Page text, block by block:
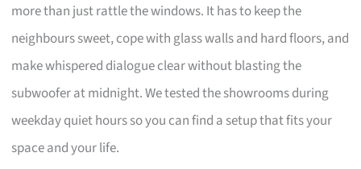
more than just rattle the windows. It has to keep the
neighbours sweet, cope with glass walls and hard floors, and
make whispered dialogue clear without blasting the
subwoofer at midnight. We tested the showrooms during
weekday quiet hours so you can find a setup that fits your
space and your life.